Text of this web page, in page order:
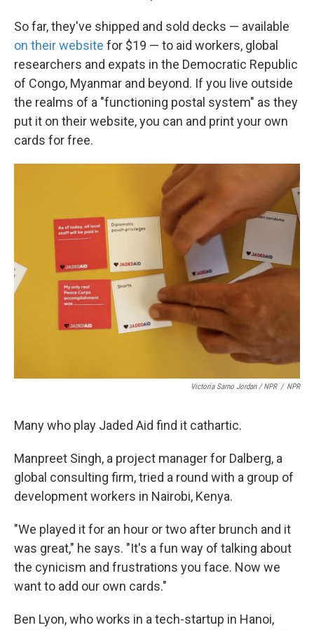
So far, they've shipped and sold decks — available
on their website for $19 — to aid workers, global
researchers and expats in the Democratic Republic
of Congo, Myanmar and beyond. If you live outside
the realms of a "functioning postal system" as they
put it on their website, you can and print your own
cards for free.
Victoria Sarno Jordan / NPR / NPR
Many who play Jaded Aid find it cathartic.
Manpreet Singh, a project manager for Dalberg, a
global consulting firm, tried a round with a group of
development workers in Nairobi, Kenya.
"We played it for an hour or two after brunch and it
was great," he says. "It's a fun way of talking about
the cynicism and frustrations you face. Now we
want to add our own cards."
Ben Lyon, who works in a tech-startup in Hanoi,